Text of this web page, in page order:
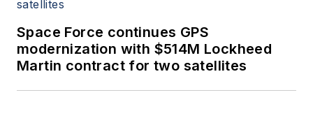
Space Force continues GPS
modernization with $514M Lockheed
Martin contract for two satellites